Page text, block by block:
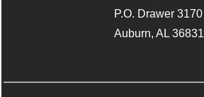
P.O. Drawer 3170
Auburn, AL 36831